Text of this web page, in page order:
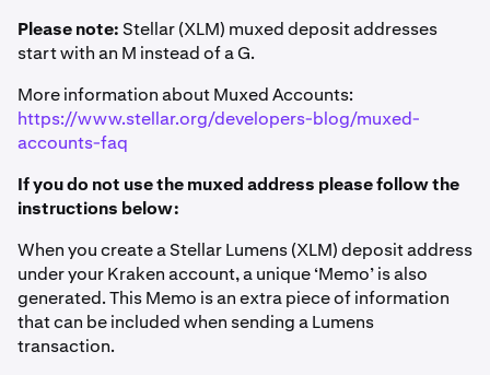
Please note:Stellar (XLM) muxed deposit addresses
start with an M instead of a G.
More information about Muxed Accounts:
https://www.stellar.org/developers-blog/muxed-
accounts-faq
If you do not use the muxed address please follow the
instructions below:
When you create a Stellar Lumens (XLM) deposit address
under your Kraken account, a unique ‘Memo’ is also
generated. This Memo is an extra piece of information
that can be included when sending a Lumens
transaction.